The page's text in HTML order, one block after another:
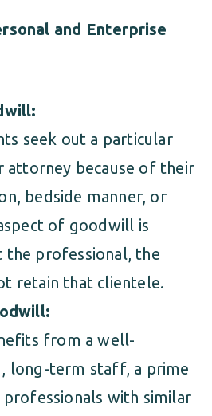
and Enterprise
seek out a particular
attorney because of their
bedside manner, or
of goodwill is
the professional, the
retain that clientele.
from a well-
long-term staff, a prime
with similar